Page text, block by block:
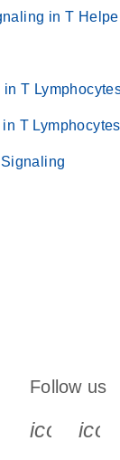
in T
T
T Lymphocytes
Follow us